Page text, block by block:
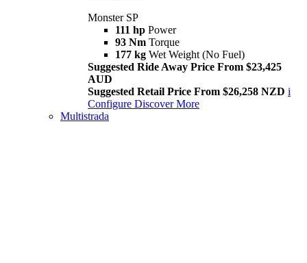
Monster SP
111 hp Power
93 Nm Torque
177 kg Wet Weight (No Fuel)
Suggested Ride Away Price From $23,425
AUD
Suggested Retail Price From $26,258 NZD i
Configure Discover More
Multistrada